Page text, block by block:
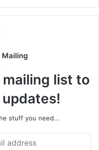
Mailing
list to
stuff you need...